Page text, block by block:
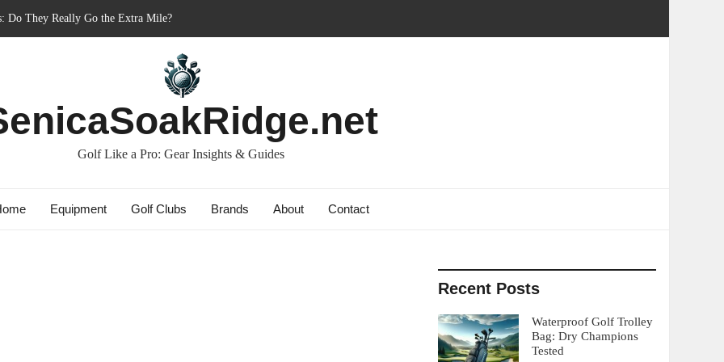
Best Friend or Costly Mistake?
2023: The Comeback King of Golf?
Golf Like a Pro: Gear Insights & Guides
Equipment Golf Clubs Brands About Contact
Recent Posts
Waterproof Golf Trolley
Bag: Dry Champions
Tested